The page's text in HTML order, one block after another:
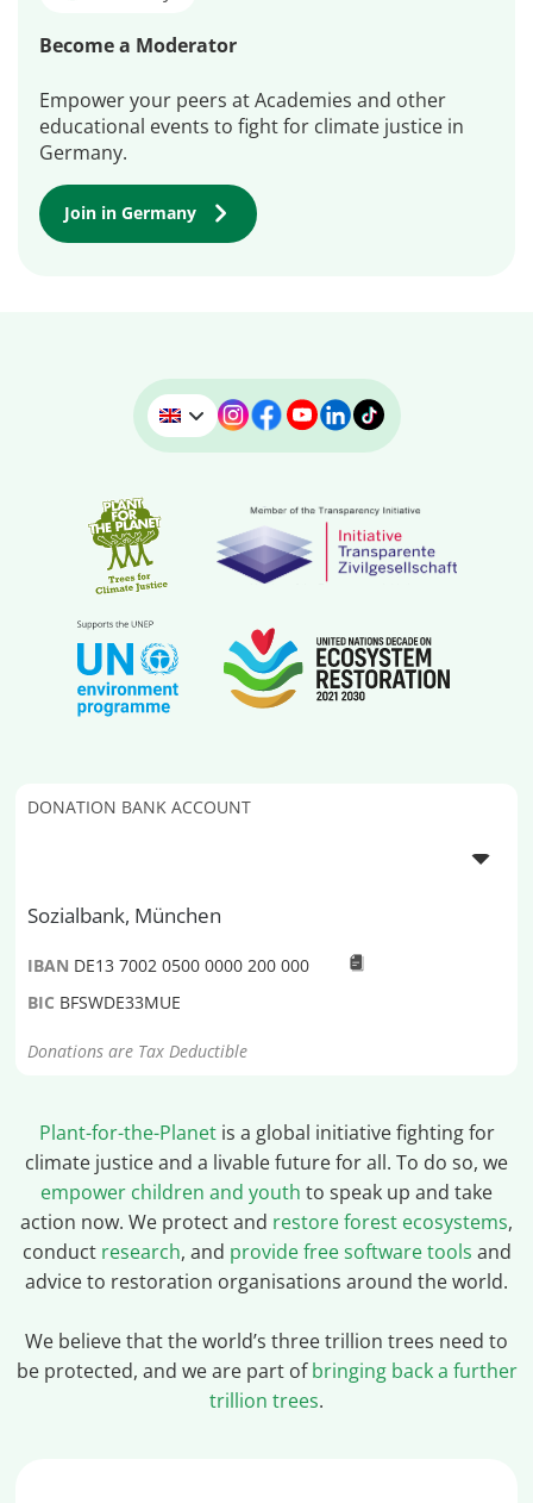
Become a Moderator
Empower your peers at Academies and other
educational events to fight for climate justice in
Germany.
Join in Germany
DONATION BANK ACCOUNT
Sozialbank, München
IBAN DE13 7002 0500 0000 200 000
BIC BFSWDE33MUE
Donations are Tax Deductible
Plant-for-the-Planetis a global initiative fighting for
climate justice and a livable future for all. To do so, we
empower children and youth to speak up and take
action now. We protect and restore forest ecosystems,
conduct research, and provide free software tools and
advice to restoration organisations around the world.
We believe that the world’s three trillion trees need to
be protected, and we are part ofbringing back a further
trillion trees.